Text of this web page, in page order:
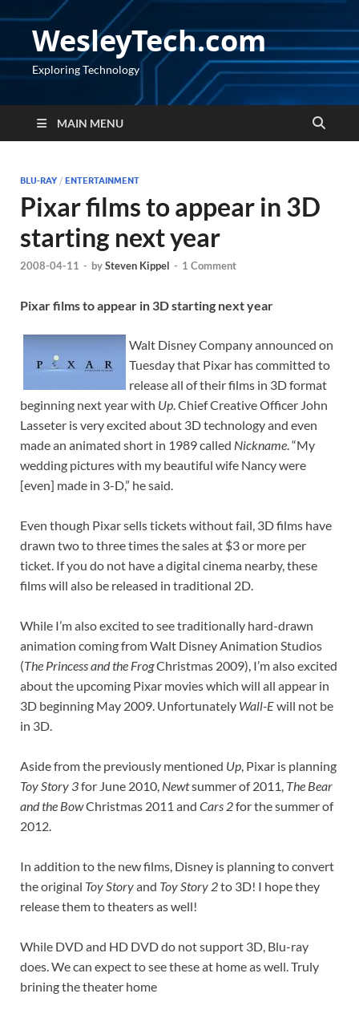
WesleyTech.com
Exploring Technology
MAIN MENU
BLU-RAY / ENTERTAINMENT
Pixar films to appear in 3D
starting next year
2008-04-11 - bySteven Kippel - 1 Comment
Pixar films to appear in 3D starting next year
Walt Disney Company announced on
Tuesday that Pixar has committed to
release all of their films in 3D format
beginning next year with Up. Chief Creative Officer John
Lasseter is very excited about 3D technology and even
made an animated short in 1989 called Nickname. “My
wedding pictures with my beautiful wife Nancy were
[even] made in 3-D,” he said.
Even though Pixar sells tickets without fail, 3D films have
drawn two to three times the sales at $3 or more per
ticket. If you do not have a digital cinema nearby, these
films will also be released in traditional 2D.
While I’m also excited to see traditionally hard-drawn
animation coming from Walt Disney Animation Studios
(The Princess and the FrogChristmas 2009), I’m also excited
about the upcoming Pixar movies which will all appear in
3D beginning May 2009. Unfortunately Wall-Ewill not be
in 3D.
Aside from the previously mentioned Up, Pixar is planning
Toy Story 3for June 2010, Newtsummer of 2011, The Bear
and the BowChristmas 2011 and Cars 2for the summer of
2012.
In addition to the new films, Disney is planning to convert
the original Toy Storyand Toy Story 2to 3D! I hope they
release them to theaters as well!
While DVD and HD DVD do not support 3D, Blu-ray
does. We can expect to see these at home as well. Truly
brining the theater home